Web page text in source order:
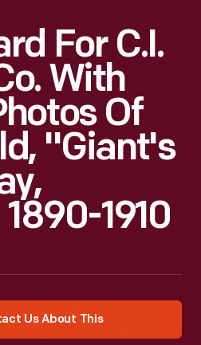
For C.I.
With
Of
"Giant's
1910
Us About This